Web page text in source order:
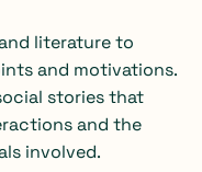
literature to
and motivations.
stories that
and the
involved.